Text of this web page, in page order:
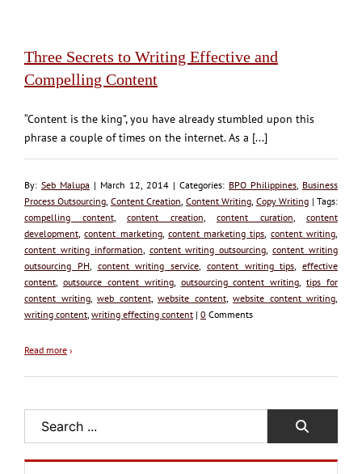
Three Secrets to Writing Effective and
Compelling Content
“Content is the king”, you have already stumbled upon this
phrase a couple of times on the internet. As a [...]
By: Seb Malupa | March 12, 2014 | Categories: BPO Philippines Business
Process Outsourcing Content Creation Content Writing Copy Writing | Tags:
compelling content, content creation content curation
content
development ,content marketing, content marketing tips content writing
content writing information content writing outsourcing ,content writing
outsourcing PH
content writing service content writing tips
effective
content outsource content writing, outsourcing content writing ,tips for
content writing, web content, website content, website content writing
writing content writing effecting content | 0 Comments
Read more ›
Search